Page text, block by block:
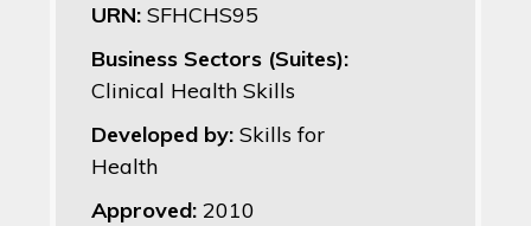
URN: SFHCHS95
Business Sectors (Suites):
Clinical Health Skills
Developed by: Skills for
Health
Approved: 2010